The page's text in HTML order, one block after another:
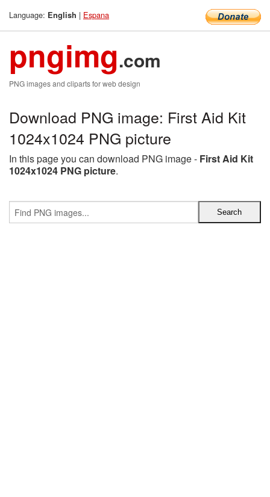
Language: English | Espana
pngimg.com
PNG images and cliparts for web design
Download PNG image: First Aid Kit
1024x1024 PNG picture
In this page you can download PNG image - First Aid Kit
1024x1024 PNG picture.